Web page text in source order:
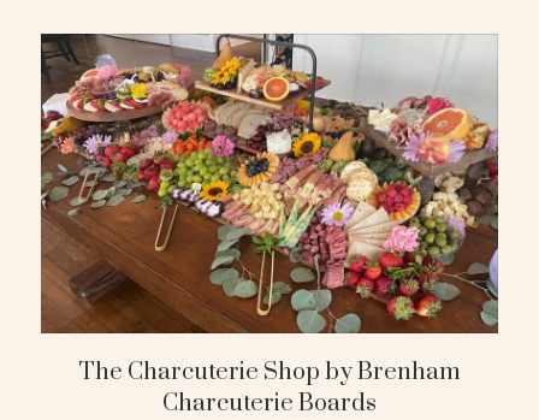
The Charcuterie Shop by Brenham
Charcuterie Boards